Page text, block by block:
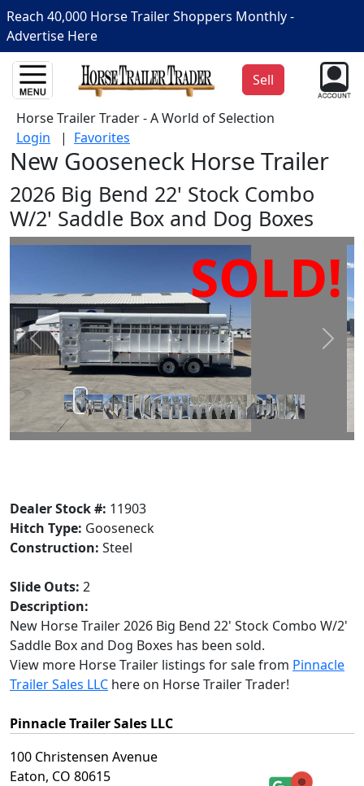
Reach 40,000 Horse Trailer Shoppers Monthly -
Advertise Here
Sell
Horse Trailer Trader - A World of Selection
Login | Favorites
New Gooseneck Horse Trailer
2026 Big Bend 22' Stock Combo
W/2' Saddle Box and Dog Boxes
SOLD!
Prev Next
Dealer Stock #: 11903
Hitch Type: Gooseneck
Construction: Steel
Slide Outs: 2
Description:
New Horse Trailer 2026 Big Bend 22' Stock Combo W/2'
Saddle Box and Dog Boxes has been sold.
View more Horse Trailer listings for sale from Pinnacle
Trailer Sales LLC here on Horse Trailer Trader!
Pinnacle Trailer Sales LLC
100 Christensen Avenue
Eaton, CO 80615